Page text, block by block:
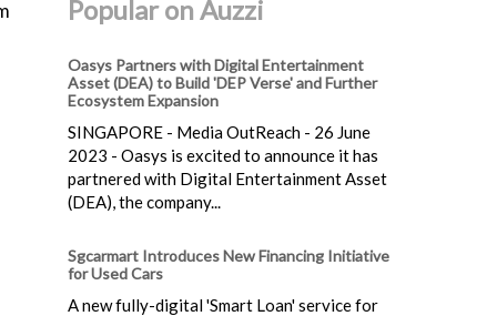
Popular on Auzzi
Oasys Partners with Digital Entertainment
Asset (DEA) to Build 'DEP Verse' and Further
Ecosystem Expansion
SINGAPORE - Media OutReach - 26 June
2023 - Oasys is excited to announce it has
partnered with Digital Entertainment Asset
(DEA), the company...
Sgcarmart Introduces New Financing Initiative
for Used Cars
A new fully-digital 'Smart Loan' service for